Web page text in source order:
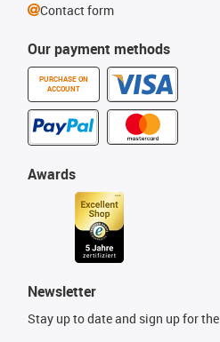
Our payment methods
PURCHASE ON
ACCOUNT
Awards
Newsletter
Stay up to date and sign up for
Contact form